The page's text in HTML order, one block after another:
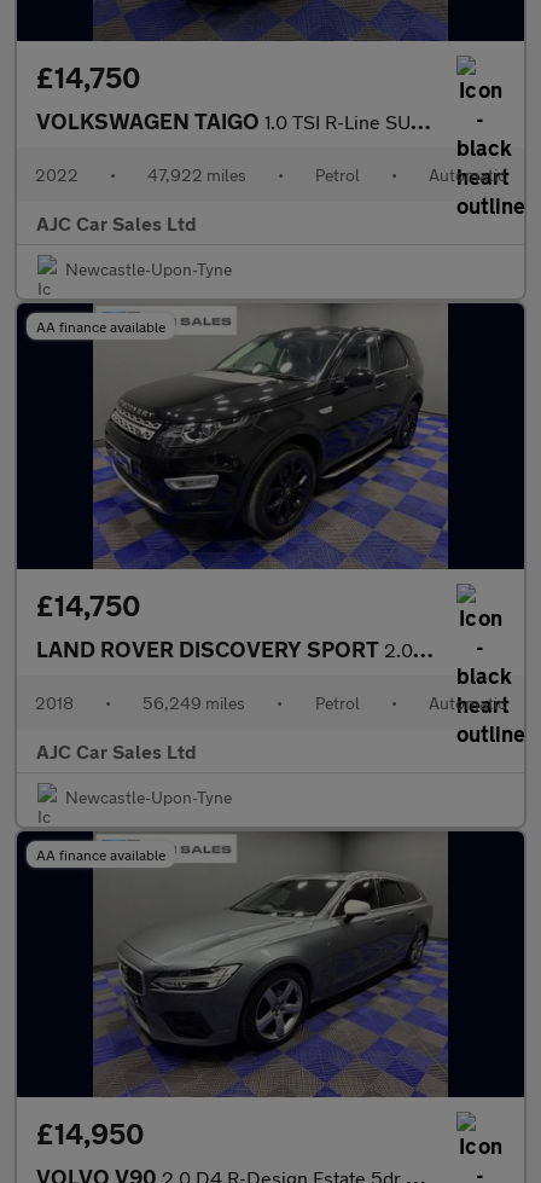
£14,750
VOLKSWAGEN TAIGO 1.0 TSI R-Line SUV 5dr Petrol DSG Euro 6 (s/s) (110 ps)
2022 • 47,922 miles • Petrol • Automatic
AJC Car Sales Ltd
Newcastle-Upon-Tyne
AA finance available
£14,750
LAND ROVER DISCOVERY SPORT 2.0 Si4 HSE Luxury 7 Seater SUV 5dr Petrol Auto 4WD Euro 6 (s/s)
2018 • 56,249 miles • Petrol • Automatic
AJC Car Sales Ltd
Newcastle-Upon-Tyne
AA finance available
£14,950
VOLVO V90 2.0 D4 R-Design Estate 5dr Diesel Auto Euro 6 (s/s) (190 ps)